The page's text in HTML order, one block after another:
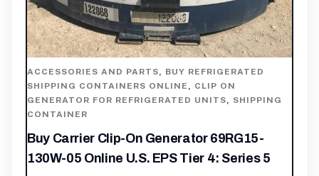
ACCESSORIES AND PARTS, BUY REFRIGERATED
SHIPPING CONTAINERS ONLINE , CLIP ON
GENERATOR FOR REFRIGERATED UNITS, SHIPPING
CONTAINER
Buy Carrier Clip-On Generator 69RG15-
130W-05 Online U.S. EPS Tier 4: Series 5